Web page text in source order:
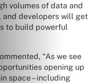
volumes of data and
and developers will get
to build powerful
“As we see
opening up
space – including